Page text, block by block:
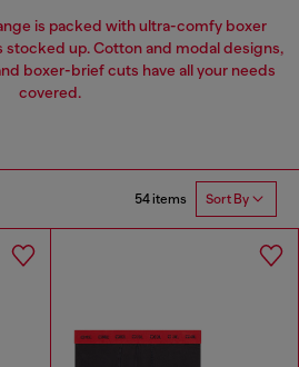
is packed with ultra-comfy boxer
stocked up. Cotton and modal designs,
boxer-brief cuts have all your needs
covered.
54 items Sort By